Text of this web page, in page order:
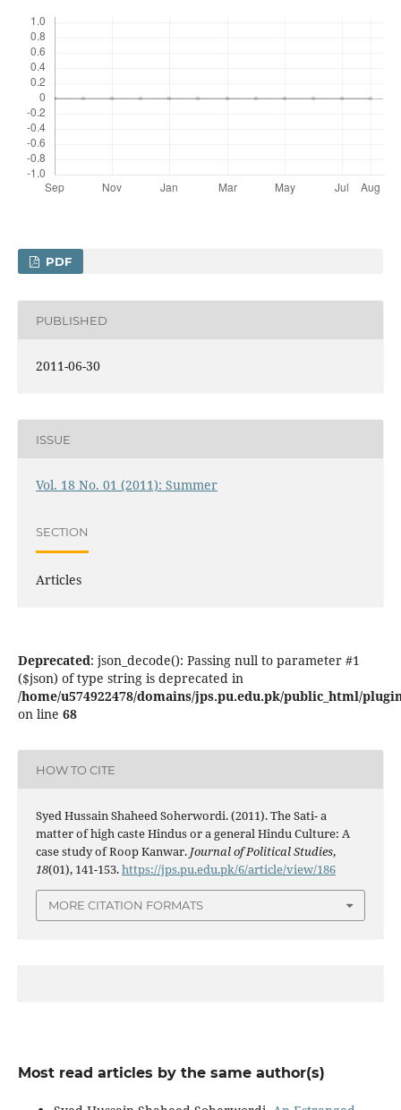
PDF
PUBLISHED
2011-06-30
ISSUE
Vol. 18 No. 01 (2011): Summer
SECTION
Articles
Deprecated: json_decode(): Passing null to parameter #1
($json) of type string is deprecated in
/home/u574922478/domains/jps.pu.edu.pk/public_html/
on line 68
HOW TO CITE
Syed Hussain Shaheed Soherwordi. (2011). The Sati- a
matter of high caste Hindus or a general Hindu Culture: A
case study of Roop Kanwar. Journal of Political Studies,
18(01), 141-153.https://jps.pu.edu.pk/6/article/view/186
MORE CITATION FORMATS
Most read articles by the same author(s)